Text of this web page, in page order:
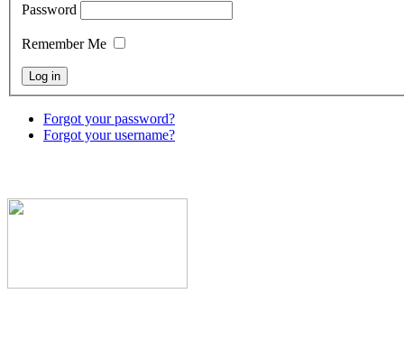
Password
Remember Me
Forgot your password?
Forgot your username?